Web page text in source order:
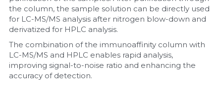
the column, the sample solution can be directly used
for LC-MS/MS analysis after nitrogen blow-down and
derivatized for HPLC analysis.
The combination of the immunoaffinity column with
LC-MS/MS and HPLC enables rapid analysis,
improving signal-to-noise ratio and enhancing the
accuracy of detection.
RNA Silencing
Signal Transduction